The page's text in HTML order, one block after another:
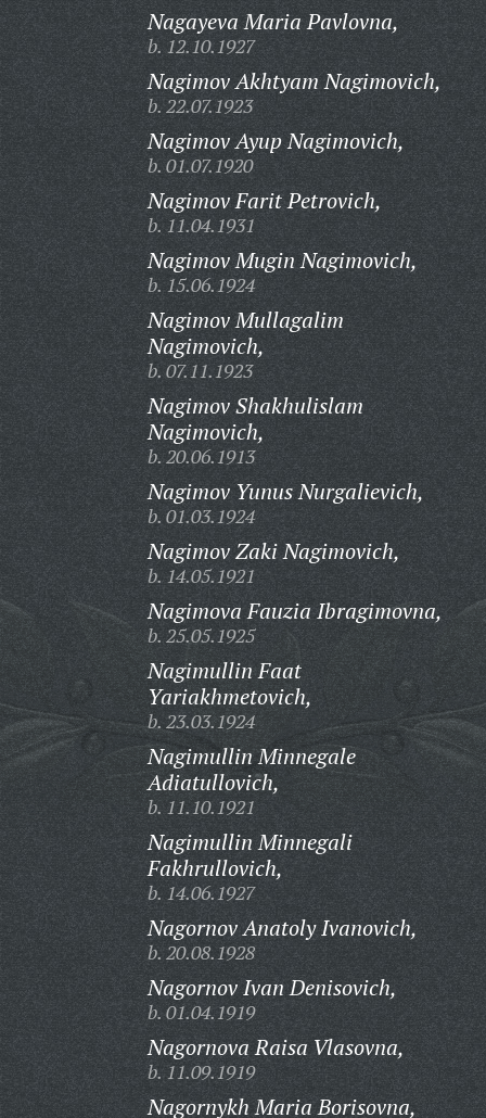
Nagayeva Maria Pavlovna,
b. 12.10.1927
Nagimov Akhtyam Nagimovich,
b. 22.07.1923
Nagimov Ayup Nagimovich,
b. 01.07.1920
Nagimov Farit Petrovich,
b. 11.04.1931
Nagimov Mugin Nagimovich,
b. 15.06.1924
Nagimov Mullagalim
Nagimovich,
b. 07.11.1923
Nagimov Shakhulislam
Nagimovich,
b. 20.06.1913
Nagimov Yunus Nurgalievich,
b. 01.03.1924
Nagimov Zaki Nagimovich,
b. 14.05.1921
Nagimova Fauzia Ibragimovna,
b. 25.05.1925
Nagimullin Faat
Yariakhmetovich,
b. 23.03.1924
Nagimullin Minnegale
Adiatullovich,
b. 11.10.1921
Nagimullin Minnegali
Fakhrullovich,
b. 14.06.1927
Nagornov Anatoly Ivanovich,
b. 20.08.1928
Nagornov Ivan Denisovich,
b. 01.04.1919
Nagornova Raisa Vlasovna,
b. 11.09.1919
Nagornykh Maria Borisovna,